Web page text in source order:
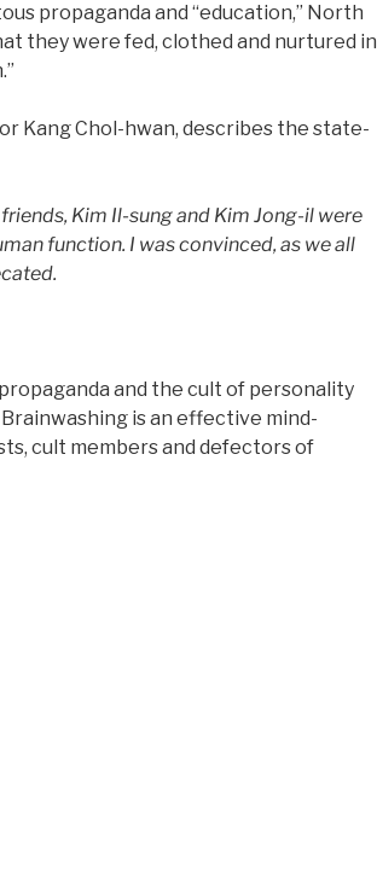
propaganda and “education,” North
they were fed, clothed and nurtured in
Kang Chol-hwan, describes the state-
Kim Il-sung and Kim Jong-il were
function. I was convinced, as we all
and the cult of personality
is an effective mind-
cult members and defectors of